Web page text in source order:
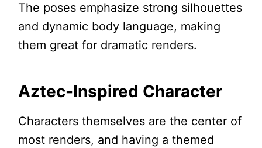
The poses emphasize strong silhouettes
and dynamic body language, making
them great for dramatic renders.
Aztec-Inspired Character
Characters themselves are the center of
most renders, and having a themed